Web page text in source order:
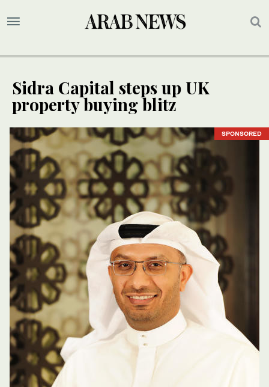
Sidra Capital steps up UK
property buying blitz
SPONSORED